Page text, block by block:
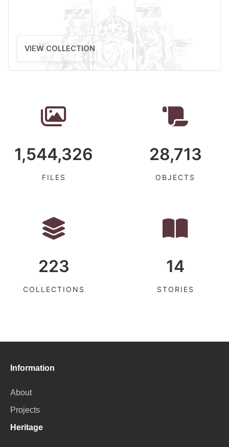
VIEW COLLECTION
1,544,326
FILES
28,713
OBJECTS
223
COLLECTIONS
14
STORIES
Information
About
Projects
Heritage